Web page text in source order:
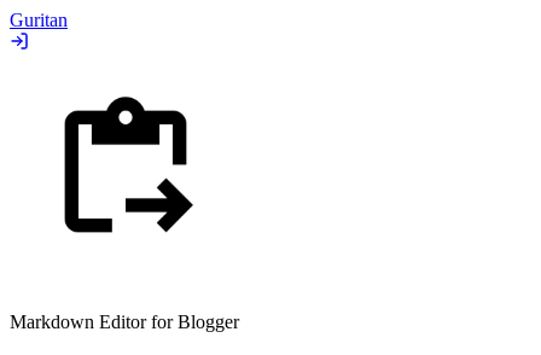
Guritan
Markdown Editor for Blogger